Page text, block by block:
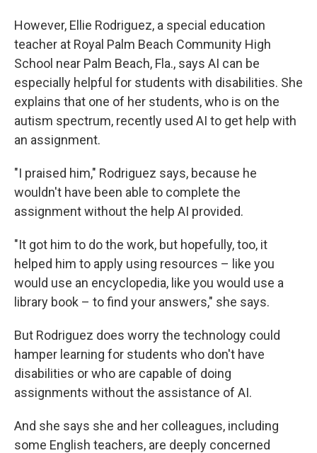
However, Ellie Rodriguez, a special education
teacher at Royal Palm Beach Community High
School near Palm Beach, Fla., says AI can be
especially helpful for students with disabilities. She
explains that one of her students, who is on the
autism spectrum, recently used AI to get help with
an assignment.
"I praised him," Rodriguez says, because he
wouldn't have been able to complete the
assignment without the help AI provided.
"It got him to do the work, but hopefully, too, it
helped him to apply using resources – like you
would use an encyclopedia, like you would use a
library book – to find your answers," she says.
But Rodriguez does worry the technology could
hamper learning for students who don't have
disabilities or who are capable of doing
assignments without the assistance of AI.
And she says she and her colleagues, including
some English teachers, are deeply concerned